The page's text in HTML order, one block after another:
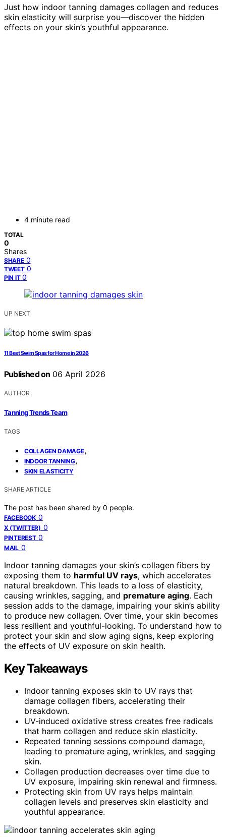
Just how indoor tanning damages collagen and reduces
skin elasticity will surprise you—discover the hidden
effects on your skin’s youthful appearance.
4 minute read
TOTAL
0
Shares
SHARE 0
TWEET 0
PIN IT 0
UP NEXT
11 Best Swim Spas for Home in 2026
Published on 06 April 2026
AUTHOR
Tanning Trends Team
TAGS
COLLAGEN DAMAGE,
INDOOR TANNING,
SKIN ELASTICITY
SHARE ARTICLE
The post has been shared by 0 people.
FACEBOOK 0
X (TWITTER) 0
PINTEREST 0
MAIL 0
Indoor tanning damages your skin’s collagen fibers by
exposing them to harmful UV rays, which accelerates
natural breakdown. This leads to a loss of elasticity,
causing wrinkles, sagging, and premature aging. Each
session adds to the damage, impairing your skin’s ability
to produce new collagen. Over time, your skin becomes
less resilient and youthful-looking. To understand how to
protect your skin and slow aging signs, keep exploring
the effects of UV exposure on skin health.
Key Takeaways
Indoor tanning exposes skin to UV rays that
damage collagen fibers, accelerating their
breakdown.
UV-induced oxidative stress creates free radicals
that harm collagen and reduce skin elasticity.
Repeated tanning sessions compound damage,
leading to premature aging, wrinkles, and sagging
skin.
Collagen production decreases over time due to
UV exposure, impairing skin renewal and firmness.
Protecting skin from UV rays helps maintain
collagen levels and preserves skin elasticity and
youthful appearance.